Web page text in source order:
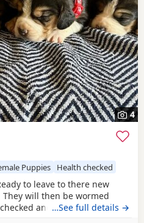
4
Puppies Health checked
to leave to there new
will then be wormed
and first vaccines
…See full details →